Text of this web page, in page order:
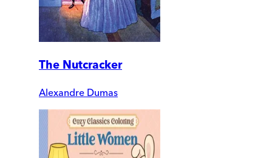
The Nutcracker
Alexandre Dumas